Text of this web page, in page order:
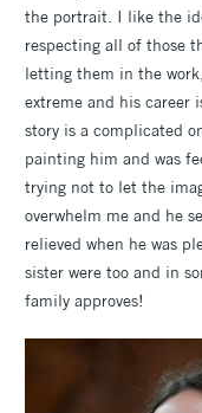
the portrait. I like the
respecting all of those
letting them in the
extreme and his career
story is a complicated
painting him and was
trying not to let the
overwhelm me and he
relieved when he was
sister were too and in
family approves!